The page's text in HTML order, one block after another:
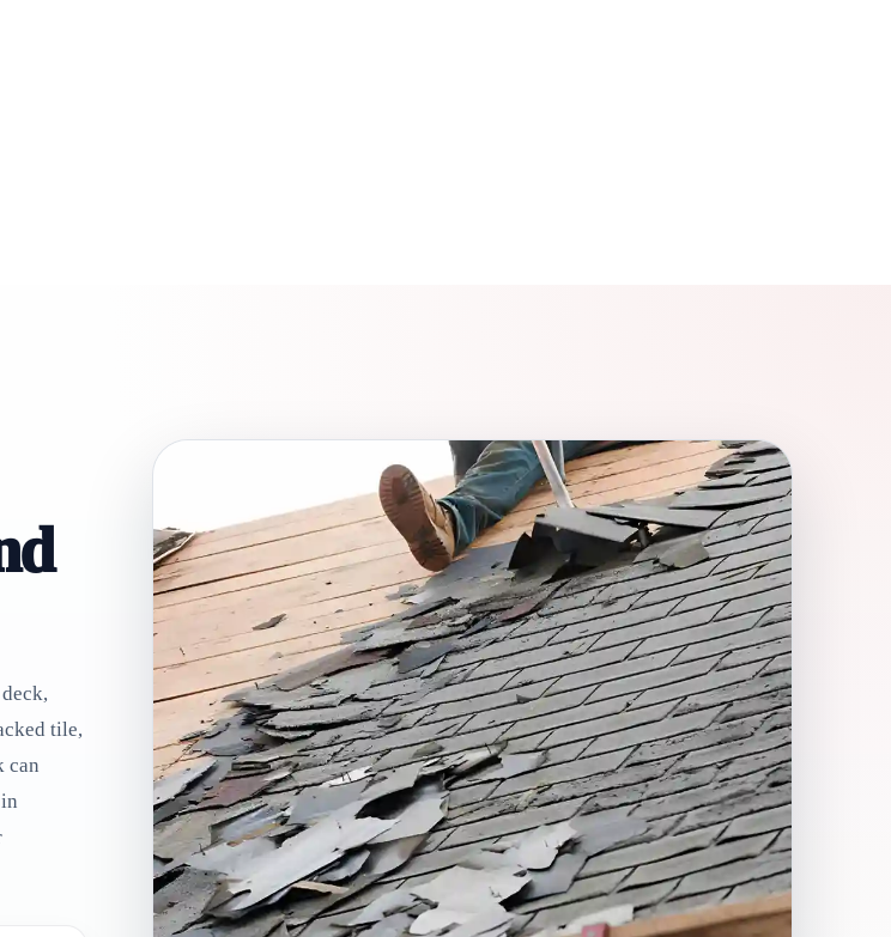
tile,
can